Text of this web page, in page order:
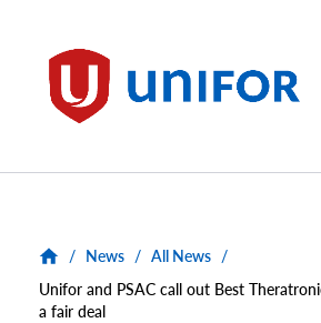
Unifor
/ News / All News /
Unifor and PSAC call out Best
a fair deal